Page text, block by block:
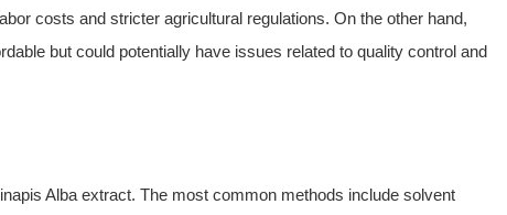
costs and stricter agricultural regulations. On the other hand,
but could potentially have issues related to quality control and
Alba extract. The most common methods include solvent